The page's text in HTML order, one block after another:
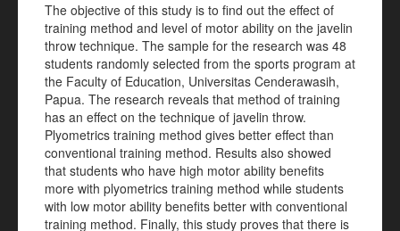
The objective of this study is to find out the effect of
training method and level of motor ability on the javelin
throw technique. The sample for the research was 48
students randomly selected from the sports program at
the Faculty of Education, Universitas Cenderawasih,
Papua. The research reveals that method of training
has an effect on the technique of javelin throw.
Plyometrics training method gives better effect than
conventional training method. Results also showed
that students who have high motor ability benefits
more with plyometrics training method while students
with low motor ability benefits better with conventional
training method. Finally, this study proves that there is